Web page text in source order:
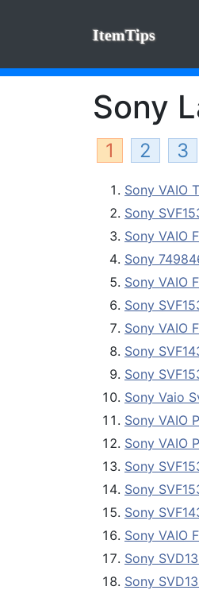
ItemTips
Sony
1 2 3
Sony VAIO
Sony
Sony VAIO
Sony
Sony VAIO
Sony
Sony VAIO
Sony
Sony
Sony Vaio
Sony VAIO
Sony VAIO
Sony
Sony
Sony
Sony VAIO
Sony
Sony